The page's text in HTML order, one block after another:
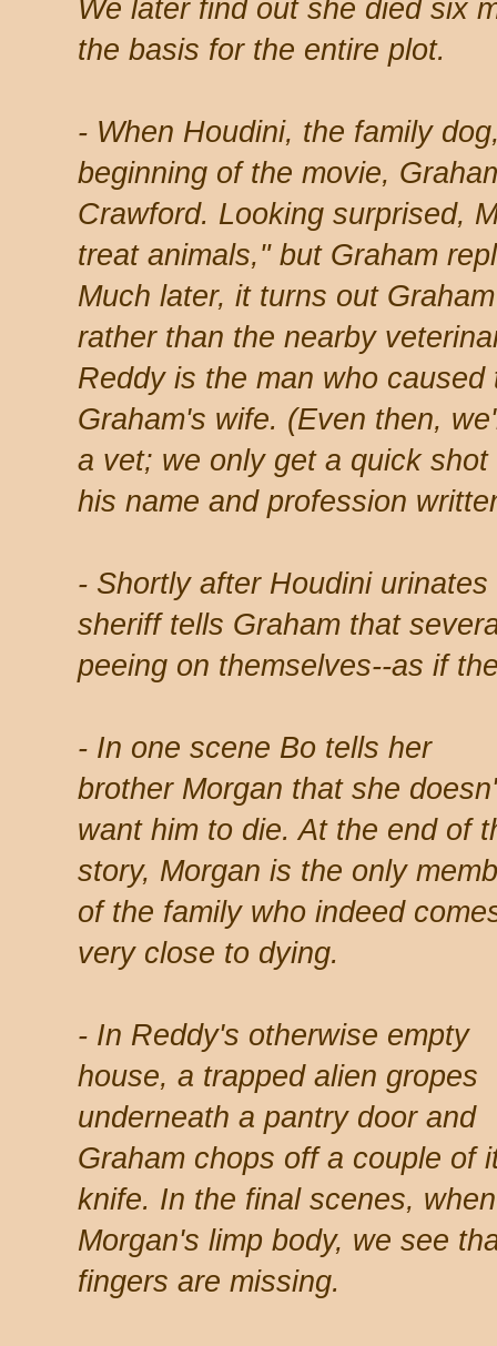
We later find out she died six
the basis for the entire plot.
- When Houdini, the family
beginning of the movie,
Crawford. Looking surprised,
treat animals," but Graham
Much later, it turns out
rather than the nearby
Reddy is the man who
Graham's wife. (Even then,
a vet; we only get a quick
his name and profession
- Shortly after Houdini
sheriff tells Graham that
peeing on themselves--as if
- In one scene Bo tells her
brother Morgan that she
want him to die. At the end of
story, Morgan is the only
of the family who indeed
very close to dying.
- In Reddy's otherwise empty
house, a trapped alien gropes
underneath a pantry door and
Graham chops off a couple of
knife. In the final scenes,
Morgan's limp body, we see
fingers are missing.